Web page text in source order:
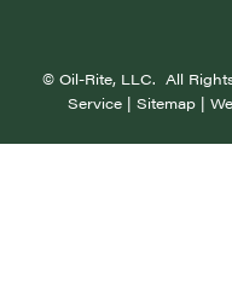
© Oil-Rite, LLC. All
Service | Sitemap |